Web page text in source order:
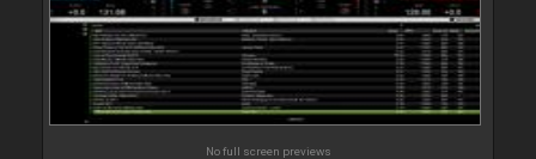
No full screen previews